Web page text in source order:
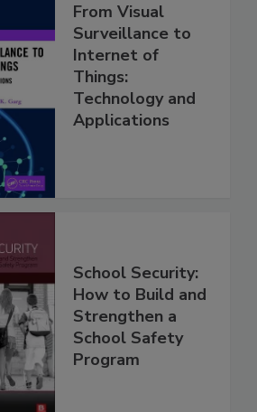
From Visual
Surveillance to
Internet of
Things:
Technology and
Applications
School Security:
How to Build and
Strengthen a
School Safety
Program